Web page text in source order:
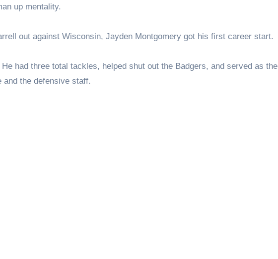
up mentality.
out against Wisconsin, Jayden Montgomery got his first career start.
had three total tackles, helped shut out the Badgers, and served as the
and the defensive staff.